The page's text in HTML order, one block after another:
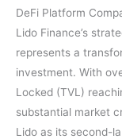
DeFi Platform
Lido Finance’s
represents a
investment. With
Locked (TVL)
substantial market
Lido as its second-